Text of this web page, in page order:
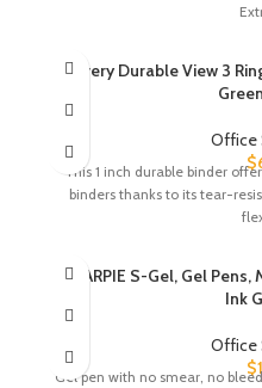
Avery Durable View 3
Office
$
This 1 inch durable binder
binders thanks to its tear-
SHARPIE S-Gel, Gel
Ink
Office
$
Gel pen with no smear, no